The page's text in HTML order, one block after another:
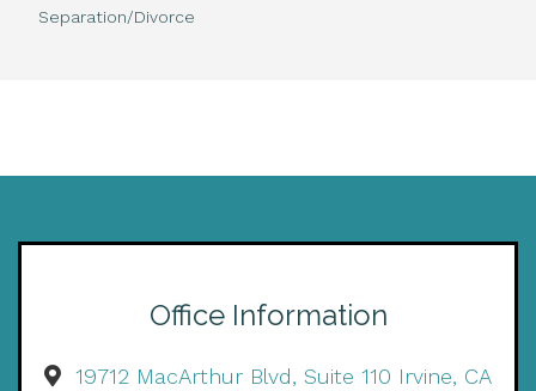
Separation/Divorce
Office Information
19712 MacArthur Blvd, Suite 110 Irvine, CA